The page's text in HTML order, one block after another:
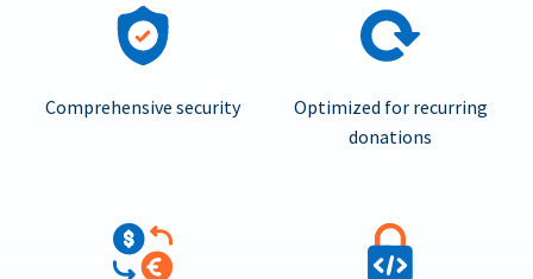
Comprehensive security
Optimized for recurring
donations